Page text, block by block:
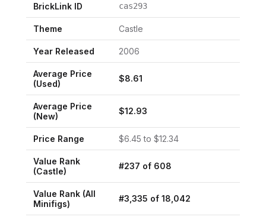
BrickLink ID cas293
Theme Castle
Year Released 2006
Average Price
(Used)
$8.61
Average Price
(New)
$12.93
Price Range $6.45 to $12.34
Value Rank
(Castle)
#237 of 608
Value Rank (All
Minifigs)
#3,335 of 18,042